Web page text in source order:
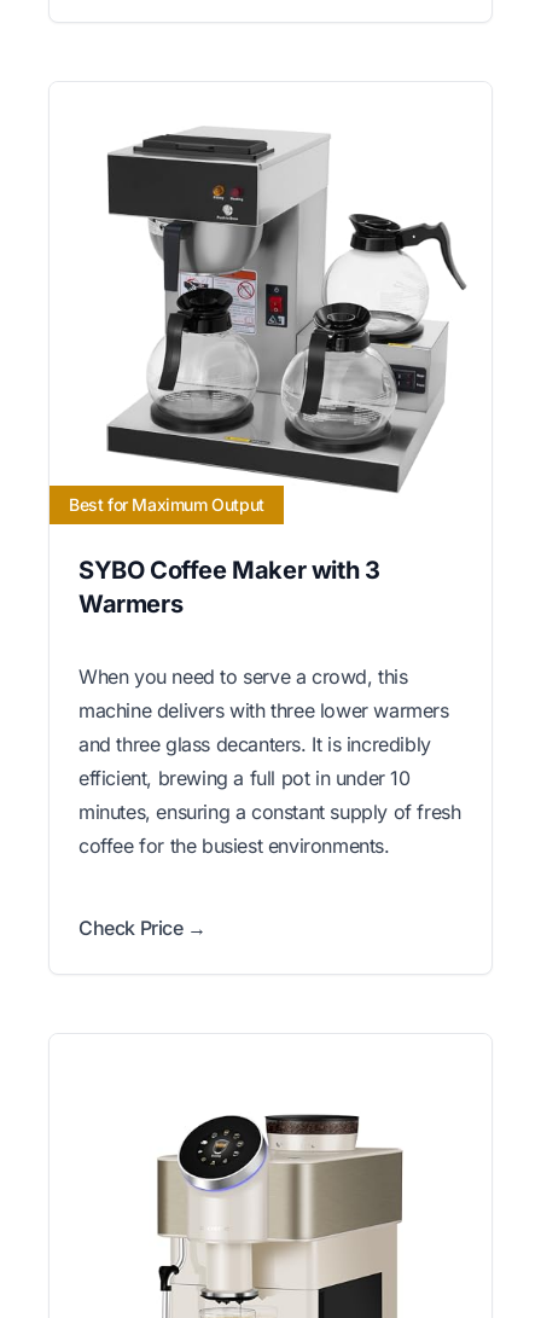
Best for Maximum Output
SYBO Coffee Maker with 3
Warmers
When you need to serve a crowd, this
machine delivers with three lower warmers
and three glass decanters. It is incredibly
efficient, brewing a full pot in under 10
minutes, ensuring a constant supply of fresh
coffee for the busiest environments.
Check Price →